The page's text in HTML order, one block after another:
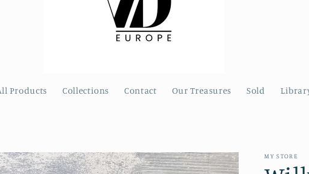
Products Collections Contact Our Treasures Sold
MY STORE